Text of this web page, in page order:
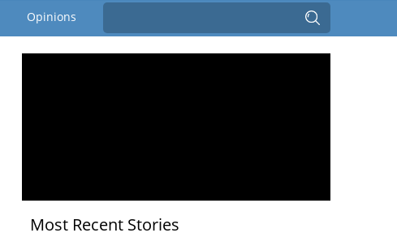
Opinions
Most Recent Stories